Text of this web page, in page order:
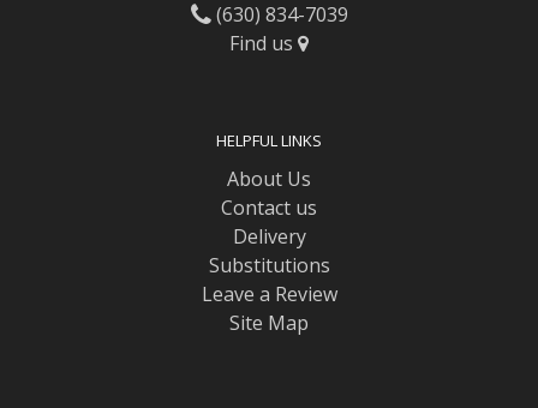
(630) 834-7039
Find us
HELPFUL LINKS
About Us
Contact us
Delivery
Substitutions
Leave a Review
Site Map